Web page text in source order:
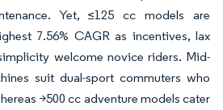
Yet, ≤125 cc models are
7.56% CAGR as incentives, lax
welcome novice riders. Mid-
suit dual-sport commuters who
>500 cc adventure models cater